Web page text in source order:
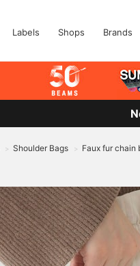
Labels Shops Brands
> Shoulder Bags > Faux fur chain